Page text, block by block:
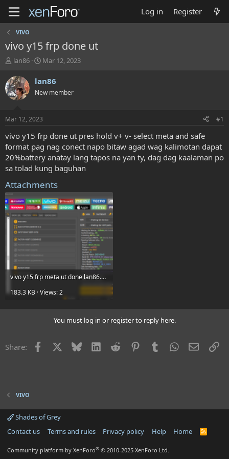
Log in Register
VIVO
vivo y15 frp done ut
T
r
e
a
t
a
t
e
r
lan86
S
a
t
a
t
e
Mar 12, 2023
lan86
New member
Mar 12, 2023 #1
vivo y15 frp done ut pres hold v+ v- select meta and safe
format pag nag conect napo bitaw agad wag kalimotan dapat
20%battery anatay lang tapos na yan ty, dag dag kaalaman po
sa tolad kung baguhan
Attachments
vivo y15 frp meta ut done lan86.png
183.3 KB · Views: 2
You must log in or register to reply here.
Share: Facebook Bluesky LinkedInReddit PinterestTumblrWhatsApp
Email
VIVO
Shades of Grey
Contact us
Terms and rules Privacy policy Help Home
R
Community platform by XenForo® © 2010-2025 XenForo Ltd.